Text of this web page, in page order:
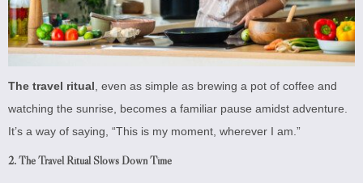
The travel ritual , even as simple as brewing a pot of coffee and
watching the sunrise, becomes a familiar pause amidst adventure.
It’s a way of saying, “This is my moment, wherever I am.”
2.The Travel Ritual Slows Down Time